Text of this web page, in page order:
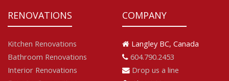
RENOVATIONS
Kitchen Renovations
Bathroom Renovations
Interior Renovations
COMPANY
Langley BC, Canada
604.790.2453
Drop us a line